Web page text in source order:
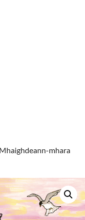
Mhaighdeann-mhara